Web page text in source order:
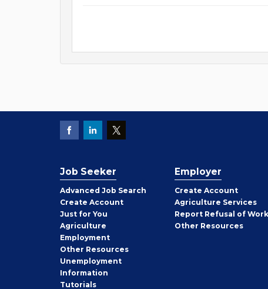
Job Seeker
Advanced Job Search
Create Job
Seeker
Account
Just for You
Agriculture
Employment
Other Job
Seeker
Resources
Unemployment
Information
Tutorials
Employer
Create Employer
Account
Agriculture Services
Report Refusal of Work
Other Employer
Resources